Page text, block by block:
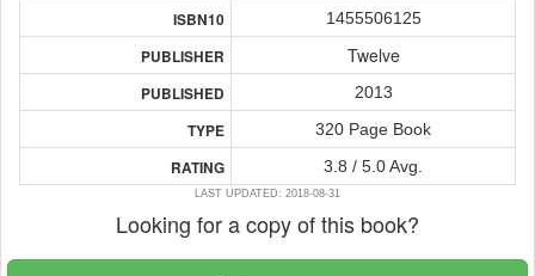
ISBN10 1455506125
PUBLISHER Twelve
PUBLISHED 2013
TYPE 320 Page Book
RATING 3.8 / 5.0 Avg.
LAST UPDATED: 2018-08-31
Looking for a copy of this book?